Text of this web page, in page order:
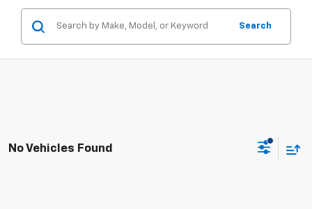
Search
No Vehicles Found